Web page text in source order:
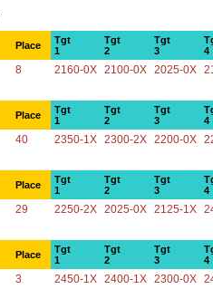
Place
Tgt
1
Tgt
2
Tgt
3
4
8 2160-0X 2100-0X 2025-0X
Place
Tgt
1
Tgt
2
Tgt
3
4
40 2350-1X 2300-2X 2200-0X
Place
Tgt
1
Tgt
2
Tgt
3
4
29 2250-2X 2025-0X 2125-1X
Place
Tgt
1
Tgt
2
Tgt
3
4
3 2450-1X 2400-1X 2300-0X